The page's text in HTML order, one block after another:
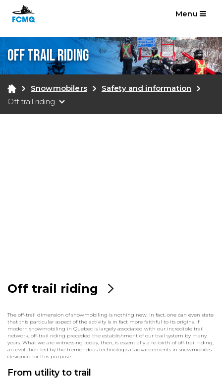
Menu
Off trail riding
Snowmobilers
Safety and information
Off trail riding
Off trail riding
The off-trail dimension of snowmobiling is nothing new. In fact, one can even state
that this particular aspect of the activity is in fact more faithful to its origins. If
modern snowmobiling in Quebec is largely associated with our incredible trail
network, off-trail riding preceded the establishment of our trail system by many
years. What we are witnessing today, then, is essentially a re-birth of off-trail riding,
an evolution led by the tremendous technological advancements in snowmobiles
designed for this purpose.
From utility to trail